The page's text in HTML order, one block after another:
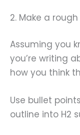
2. Make a
Assuming you
you’re writing
how you think
Use bullet
outline into H2